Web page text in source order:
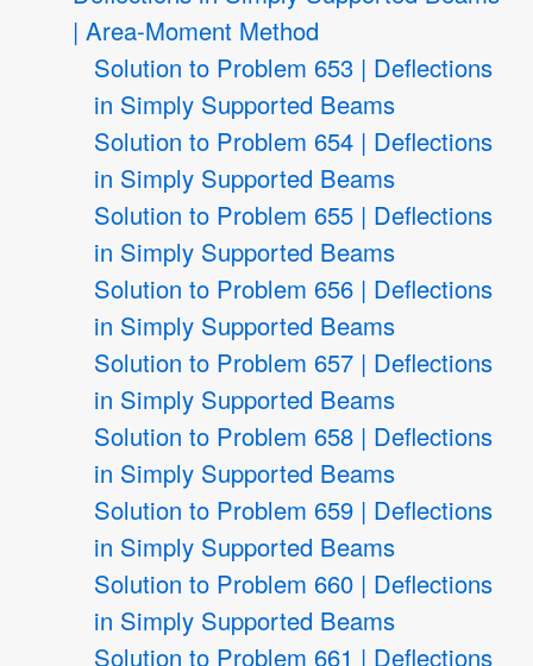
| Area-Moment Method
Solution to Problem 653 | Deflections
in Simply Supported Beams
Solution to Problem 654 | Deflections
in Simply Supported Beams
Solution to Problem 655 | Deflections
in Simply Supported Beams
Solution to Problem 656 | Deflections
in Simply Supported Beams
Solution to Problem 657 | Deflections
in Simply Supported Beams
Solution to Problem 658 | Deflections
in Simply Supported Beams
Solution to Problem 659 | Deflections
in Simply Supported Beams
Solution to Problem 660 | Deflections
in Simply Supported Beams
Solution to Problem 661 | Deflections